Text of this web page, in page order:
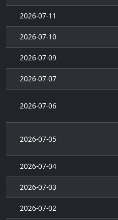
2026-07-11
2026-07-10
2026-07-09
2026-07-07
2026-07-06
2026-07-05
2026-07-04
2026-07-03
2026-07-02